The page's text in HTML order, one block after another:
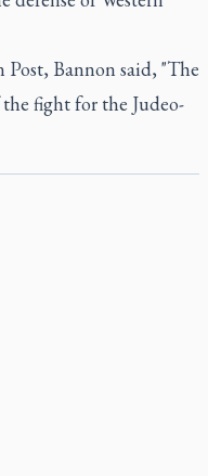
Bannon said, "The
fight for the Judeo-